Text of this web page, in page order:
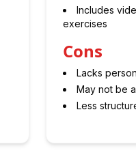
Includes
exercises
Cons
Lacks
May not be
Less